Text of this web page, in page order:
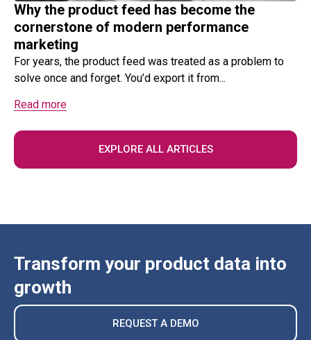
Why the product feed has become the
cornerstone of modern performance
marketing
For years, the product feed was treated as a problem to
solve once and forget. You’d export it from...
Read more
EXPLORE ALL ARTICLES
Transform your product data into
growth
REQUEST A DEMO